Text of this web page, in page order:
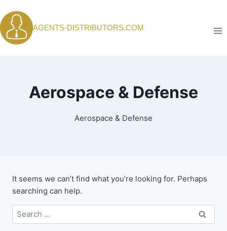
to
content
AGENTS-DISTRIBUTORS.COM
Aerospace & Defense
Aerospace & Defense
It seems we can’t find what you’re looking for. Perhaps
searching can help.
Search
for: